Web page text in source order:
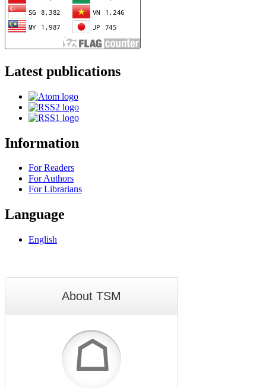
Latest publications
Information
For Readers
For Authors
For Librarians
Language
English
About TSM
☖